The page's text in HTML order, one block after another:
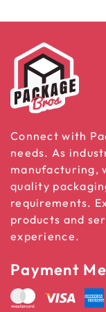
Connect with
needs. As
manufacturing,
quality
requirements.
products and
experience.
Payment